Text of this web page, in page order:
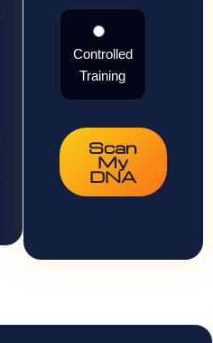
Controlled
Training
Scan
My
DNA